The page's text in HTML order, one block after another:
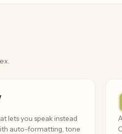
lets you speak instead
auto-formatting, tone